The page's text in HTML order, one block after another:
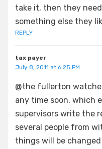
take it, then they
something else they
REPLY
tax payer
July 8, 2011 at 6:25 PM
@the fullerton
any time soon. which
supervisors write the
several people from
things will be